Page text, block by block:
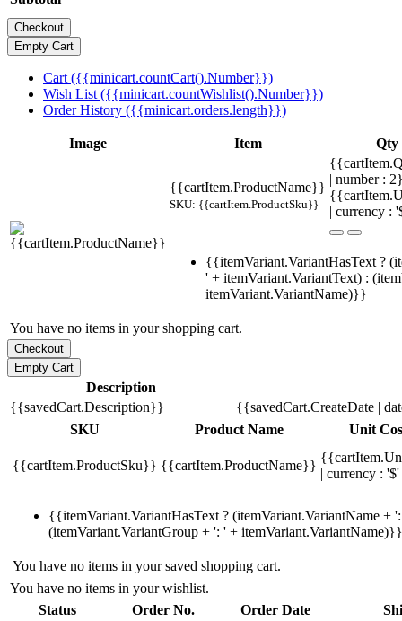
Cart ({{minicart.countCart().Number}})
Wish List ({{minicart.countWishlist().Number}})
Order History ({{minicart.orders.length}})
Image Item Qty
{{cartItem.ProductName}}
SKU: {{cartItem.ProductSku}}
| number :
| currency :
{{itemVariant.VariantHasText ?
' + itemVariant.VariantText) :
itemVariant.VariantName)}}
You have no items in your shopping cart.
Description
{{savedCart.Description}}
{{savedCart.CreateDate |
SKU
Product Name Unit
{{cartItem.ProductSku}} {{cartItem.ProductName}}
| currency :
{{itemVariant.VariantHasText ? (itemVariant.VariantName +
(itemVariant.VariantGroup + ': ' + itemVariant.VariantName)}}
You have no items in your saved shopping cart.
You have no items in your wishlist.
Status
Order No. Order Date